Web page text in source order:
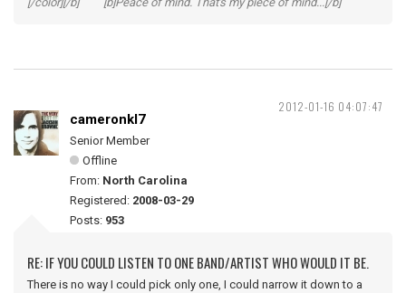
2012-01-16 04:07:47
cameronkl7
Senior Member
Offline
From: North Carolina
Registered: 2008-03-29
Posts: 953
RE: IF YOU COULD LISTEN TO ONE BAND/ARTIST WHO WOULD IT BE.
There is no way I could pick only one, I could narrow it down to a